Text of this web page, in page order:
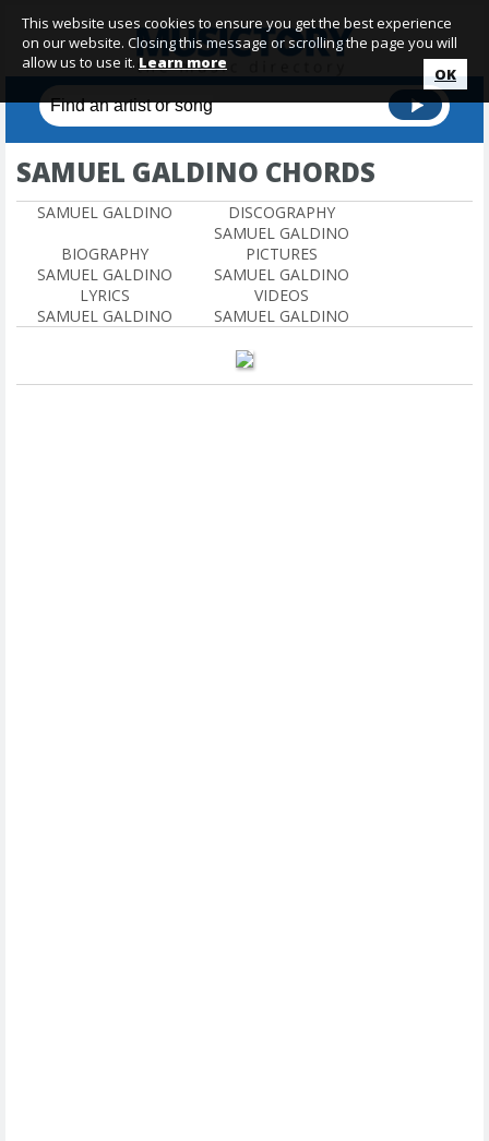
SAMUEL GALDINO CHORDS
SAMUEL GALDINO
DISCOGRAPHY
SAMUEL GALDINO
BIOGRAPHY
SAMUEL GALDINO
PICTURES
SAMUEL GALDINO
LYRICS
SAMUEL GALDINO
VIDEOS
SAMUEL GALDINO
This website uses cookies to ensure you get the best experience
on our website. Closing this message or scrolling the page you will
allow us to use it. Learn more
OK